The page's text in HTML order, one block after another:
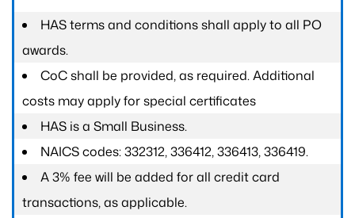
HAS terms and conditions shall apply to all PO
awards.
CoC shall be provided, as required. Additional
costs may apply for special certificates
HAS is a Small Business.
NAICS codes: 332312, 336412, 336413, 336419.
A 3% fee will be added for all credit card
transactions, as applicable.